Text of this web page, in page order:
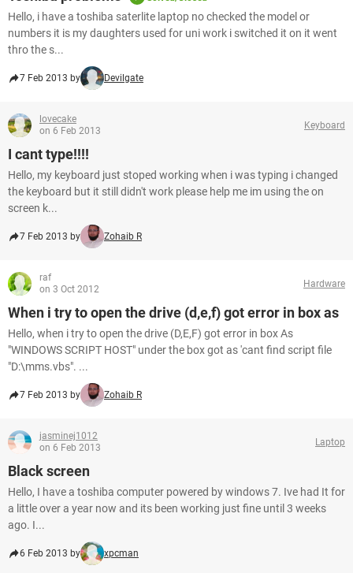
Hello, i have a toshiba saterlite laptop no checked the model or
numbers it is my daughters used for uni work i switched it on it went
thro the s...
7 Feb 2013 by Devilgate
lovecake
on 6 Feb 2013
Keyboard
I cant type!!!!
Hello, my keyboard just stoped working when i was typing i changed
the keyboard but it still didn't work please help me im using the on
screen k...
7 Feb 2013 by Zohaib R
raf
on 3 Oct 2012
Hardware
When i try to open the drive (d,e,f) got error in box as
Hello, when i try to open the drive (D,E,F) got error in box As
"WINDOWS SCRIPT HOST" under the box got as 'cant find script file
"D:\mms.vbs". ...
7 Feb 2013 by Zohaib R
jasminej1012
on 6 Feb 2013
Laptop
Black screen
Hello, I have a toshiba computer powered by windows 7. Ive had It for
a little over a year now and its been working just fine until 3 weeks
ago. I...
6 Feb 2013 by xpcman